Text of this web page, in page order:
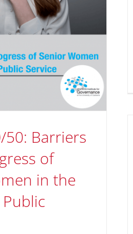
50: Barriers
of
in the
Q Game To Get
Ahead